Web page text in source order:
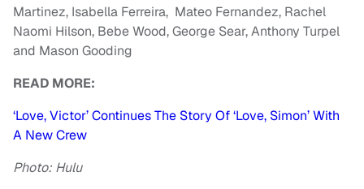
Martinez, Isabella Ferreira, Mateo Fernandez, Rachel
Naomi Hilson, Bebe Wood, George Sear, Anthony Turpel
and Mason Gooding
READ MORE:
‘Love, Victor’ Continues The Story Of ‘Love, Simon’ With
A New Crew
Photo: Hulu